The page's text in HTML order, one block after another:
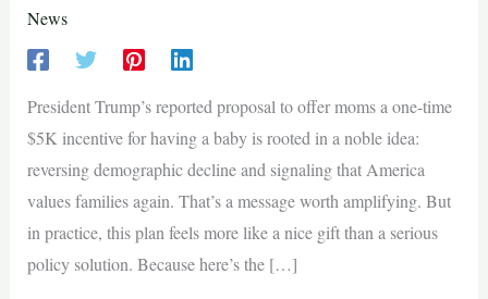
News
President Trump’s reported proposal to offer moms a one-time
$5K incentive for having a baby is rooted in a noble idea:
reversing demographic decline and signaling that America
values families again. That’s a message worth amplifying. But
in practice, this plan feels more like a nice gift than a serious
policy solution. Because here’s the […]